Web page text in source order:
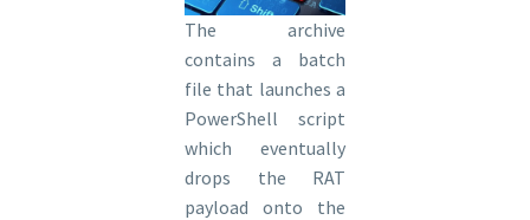
The archive
contains a batch
file that launches a
PowerShell script
which eventually
drops the RAT
payload onto the